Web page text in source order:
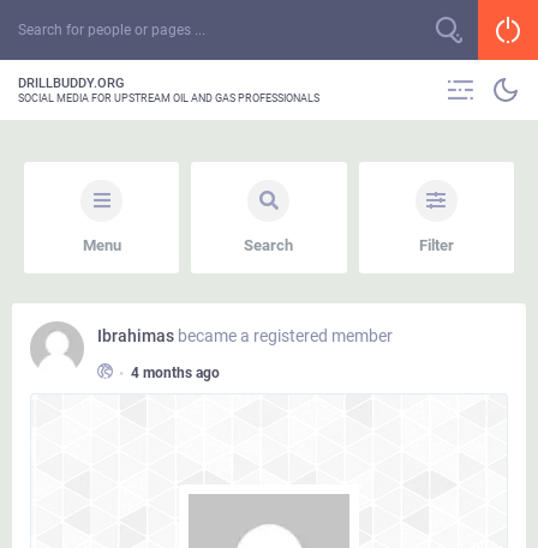
DRILLBUDDY.ORG
SOCIAL MEDIA FOR UPSTREAM OIL AND GAS PROFESSIONALS
Menu Search Filter
Ibrahimas became a registered member
• 4 months ago